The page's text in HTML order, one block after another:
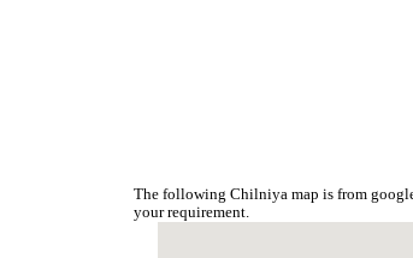
The following Chilniya map is from
your requirement.